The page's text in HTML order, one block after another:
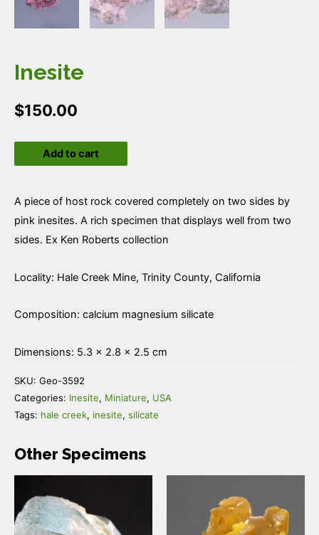
Inesite
$150.00
quantityAdd to cart
A piece of host rock covered completely on two sides by
pink inesites. A rich specimen that displays well from two
sides. Ex Ken Roberts collection
Locality: Hale Creek Mine, Trinity County, California
Composition: calcium magnesium silicate
Dimensions: 5.3 × 2.8 × 2.5 cm
SKU: Geo-3592
Categories: Inesite, Miniature, USA
Tags: hale creek, inesite, silicate
Other Specimens